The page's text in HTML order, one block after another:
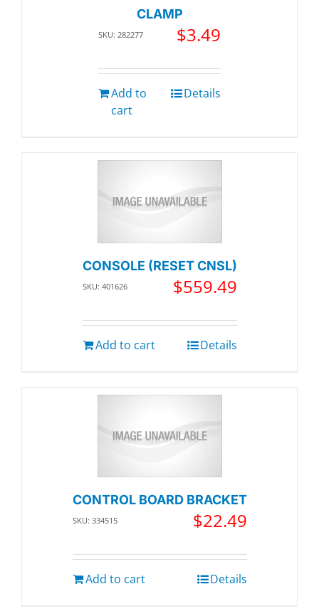
CLAMP
SKU: 282277 $3.49
Add to
cart
Details
CONSOLE (RESET CNSL)
SKU: 401626 $559.49
Add to cart Details
CONTROL BOARD BRACKET
SKU: 334515 $22.49
Add to cart Details